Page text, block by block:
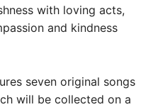
with loving acts,
and kindness
seven original songs
will be collected on a